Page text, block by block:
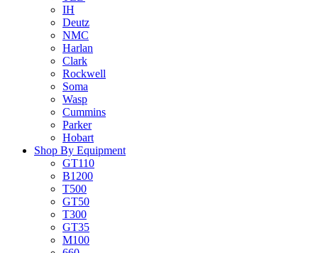
IH
Deutz
NMC
Harlan
Clark
Rockwell
Soma
Wasp
Cummins
Parker
Hobart
Shop By Equipment
GT110
B1200
T500
GT50
T300
GT35
M100